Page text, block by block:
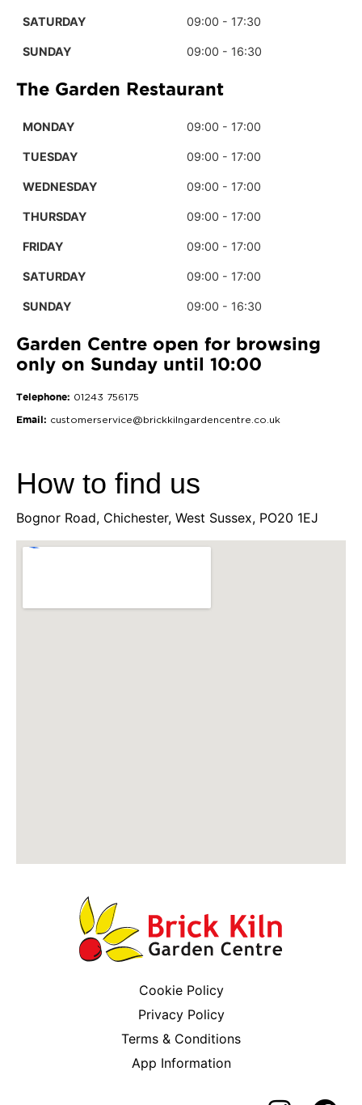
SATURDAY 09:00 - 17:30
SUNDAY 09:00 - 16:30
The Garden Restaurant
MONDAY 09:00 - 17:00
TUESDAY 09:00 - 17:00
WEDNESDAY 09:00 - 17:00
THURSDAY 09:00 - 17:00
FRIDAY 09:00 - 17:00
SATURDAY 09:00 - 17:00
SUNDAY 09:00 - 16:30
Garden Centre open for browsing
only on Sunday until 10:00
Telephone: 01243 756175
Email: customerservice@brickkilngardencentre.co.uk
How to find us
Bognor Road, Chichester, West Sussex, PO20 1EJ
Cookie Policy
Privacy Policy
Terms & Conditions
App Information